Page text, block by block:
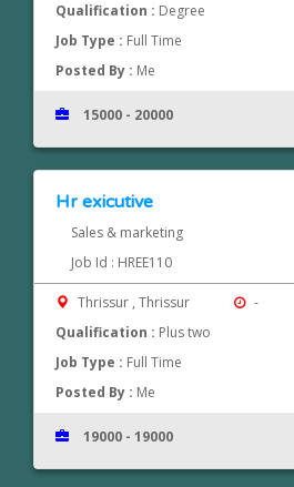
Qualification : Degree
Job Type : Full Time
Posted By : Me
15000 - 20000
Hr exicutive
Sales & marketing
Job Id : HREE110
Thrissur , Thrissur
-
Qualification : Plus two
Job Type : Full Time
Posted By : Me
19000 - 19000